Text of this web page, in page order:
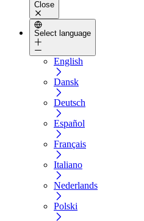
Close
Select language
English
Dansk
Deutsch
Español
Français
Italiano
Nederlands
Polski